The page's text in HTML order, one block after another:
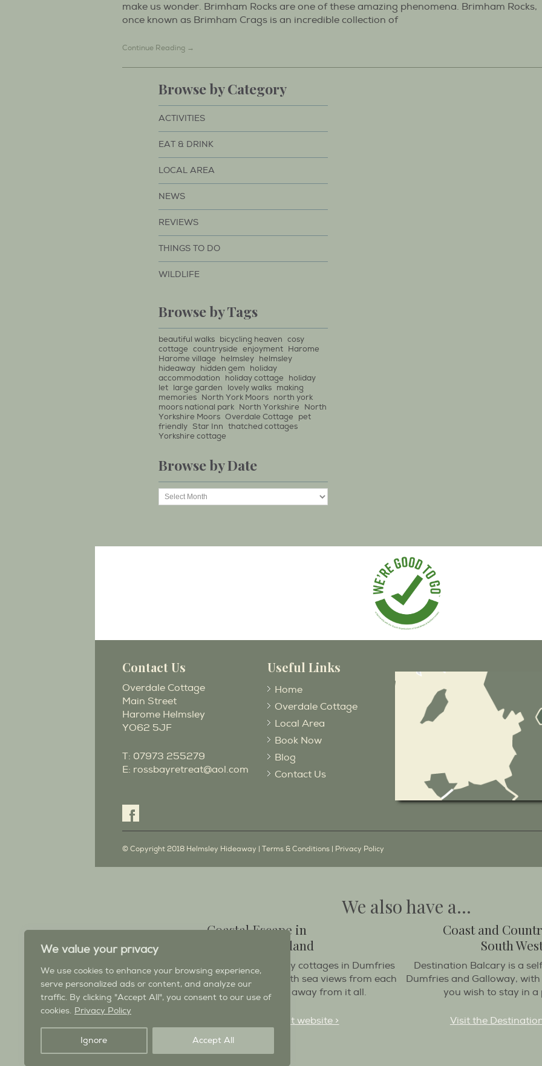
We value your privacy
We use cookies to enhance your browsing experience,
serve personalized ads or content, and analyze our
traffic. By clicking "Accept All", you consent to our use of
cookies. Privacy Policy
Ignore Accept All
make us wonder. Brimham Rocks are one of these amazing phenomena. Brimham Rocks,
once known as Brimham Crags is an incredible collection of
Continue Reading →
Browse by Category
ACTIVITIES
EAT & DRINK
LOCAL AREA
NEWS
REVIEWS
THINGS TO DO
WILDLIFE
Browse by Tags
beautiful walks bicycling heaven cosy
cottage countryside enjoyment Harome
Harome village
helmsley helmsley
hideaway hidden gem
holiday
accommodation
holiday cottage
holiday
let large garden lovely walks making
memories North York Moors north york
moors national park North Yorkshire
North
Yorkshire Moors Overdale Cottage
pet
friendly Star Inn thatched cottages
Yorkshire cottage
Browse by Date
Contact Us
Overdale Cottage
Main Street
Harome Helmsley
YO62 5JF
T: 07973 255279
E: rossbayretreat@aol.com
Useful Links
Home
Overdale Cottage
Local Area
Book Now
Blog
Contact Us
© Copyright 2018 Helmsley Hideaway | Terms & Conditions | Privacy Policy
We also have a...
Coastal Escape in
South West Scotland
Ross Bay Retreat self catering holiday cottages in Dumfries
& Galloway, a cosy, coastal retreat with sea views from each
balcony; when you need to get away from it all.
Visit the Ross Bay Retreat website >
Coast and
South
Destination Balcary is a
Dumfries and Galloway,
you wish to stay in a
Visit the